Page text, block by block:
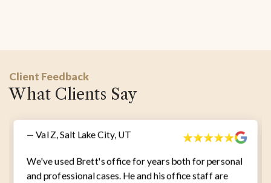
Client Feedback
What Clients Say
— Val Z, Salt Lake City, UT
We've used Brett's office for years both for personal
and professional cases. He and his office staff are